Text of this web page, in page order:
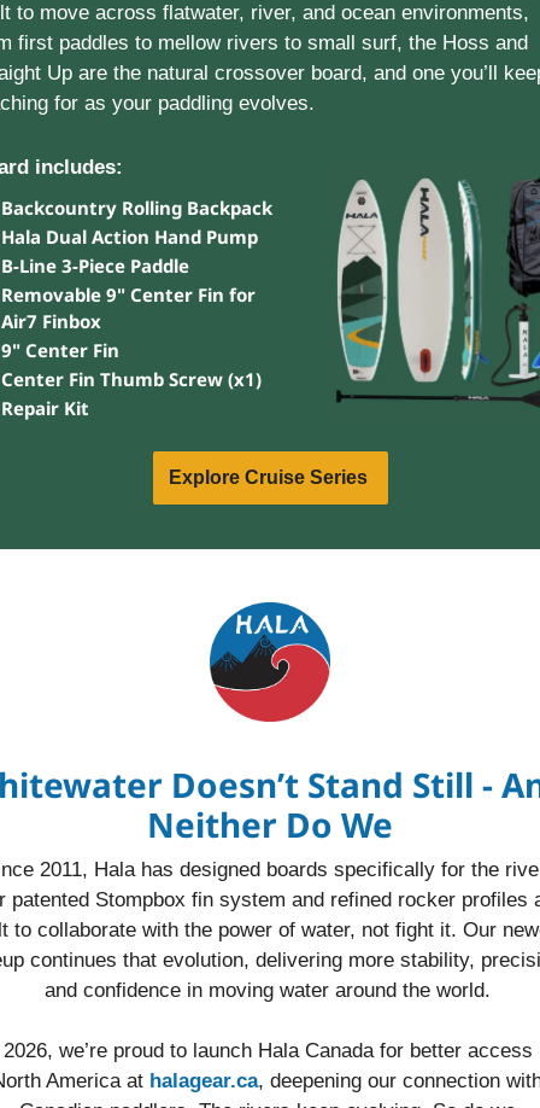
to move across flatwater, river, and ocean environments,
first paddles to mellow rivers to small surf, the Hoss and
Up are the natural crossover board, and one you’ll
for as your paddling evolves.
includes:
Backcountry Rolling Backpack
Hala Dual Action Hand Pump
B-Line 3-Piece Paddle
Removable 9" Center Fin for
Air7 Finbox
9" Center Fin
Center Fin Thumb Screw (x1)
Repair Kit
Explore Cruise Series
Doesn’t Stand Still -
Neither Do We
2011, Hala has designed boards specifically for the
patented Stompbox fin system and refined rocker profiles
to collaborate with the power of water, not fight it. Our
continues that evolution, delivering more stability,
and confidence in moving water around the world.
we’re proud to launch Hala Canada for better access
America at halagear.ca, deepening our connection